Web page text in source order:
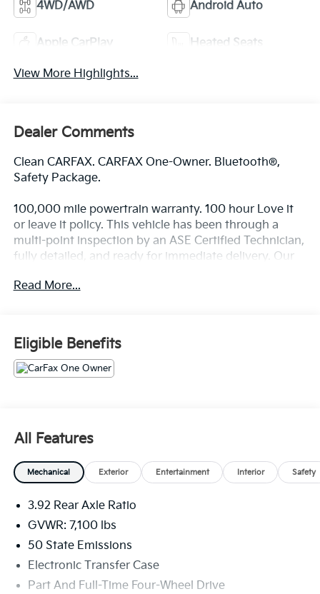
4WD/AWD Android Auto
Apple CarPlay Heated Seats
View More Highlights...
Dealer Comments
Clean CARFAX. CARFAX One-Owner. Bluetooth®,
Safety Package.
100,000 mile powertrain warranty. 100 hour Love it
or leave it policy. This vehicle has been through a
multi-point inspection by an ASE Certified Technician,
fully detailed, and ready for immediate delivery. Our
good to bad, even first time buyers with no credit.
Fee. Please note that state sales tax, title, and
registration fees are not included. Contact us for a
complete breakdown. All used vehicles come with the
Crain Commitment, our 100 Hour Love It or Leave It
and registration fees are not included. Contact us for
a complete breakdown.
Read More...
Eligible Benefits
All Features
Mechanical Exterior Entertainment Interior Safety
3.92 Rear Axle Ratio
GVWR: 7,100 lbs
50 State Emissions
Electronic Transfer Case
Part And Full-Time Four-Wheel Drive